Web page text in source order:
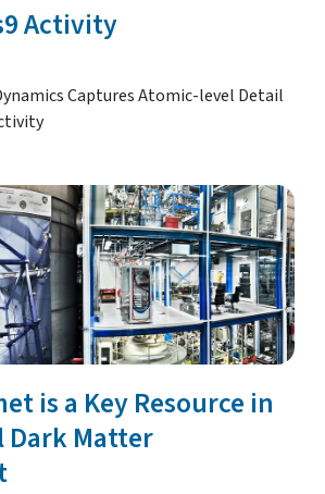
Activity
Captures Atomic-level Detail
is a Key Resource in
Dark Matter